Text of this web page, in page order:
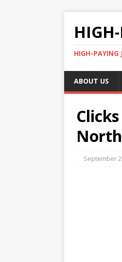
HIGH-PAYING
ABOUT US
September